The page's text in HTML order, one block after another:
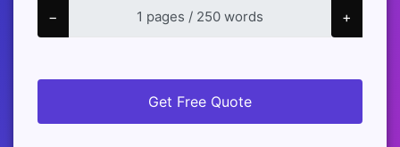
− +
Get Free Quote